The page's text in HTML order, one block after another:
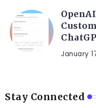
January
Stay Connected